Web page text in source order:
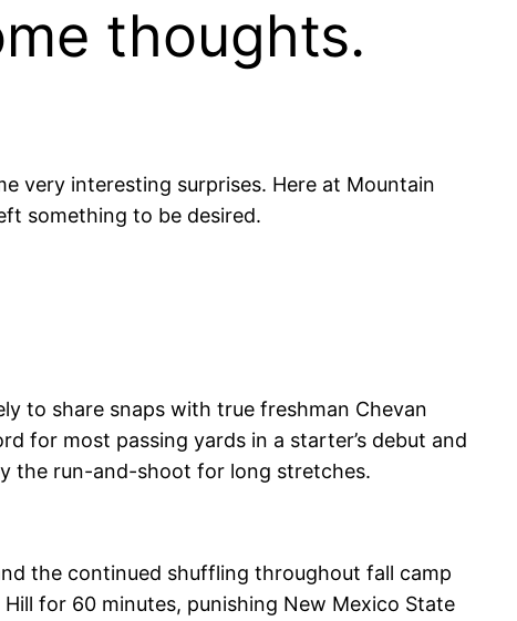
thoughts.
very interesting surprises. Here at Mountain
something to be desired.
to share snaps with true freshman Chevan
for most passing yards in a starter’s debut and
the run-and-shoot for long stretches.
the continued shuffling throughout fall camp
for 60 minutes, punishing New Mexico State